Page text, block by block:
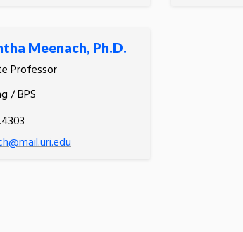
Meenach, Ph.D.
Professor
/ BPS